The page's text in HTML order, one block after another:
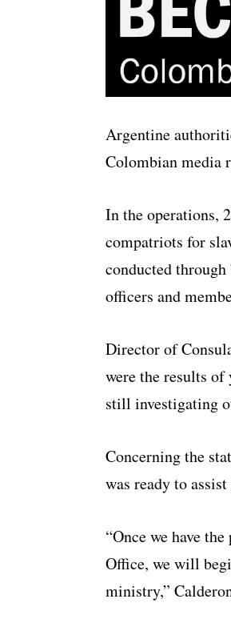
Argentine
Colombian media
In the operations,
compatriots for
conducted
officers and
Director of
were the results
still investigating
Concerning the
was ready to
“Once we have
Office, we will
ministry,”